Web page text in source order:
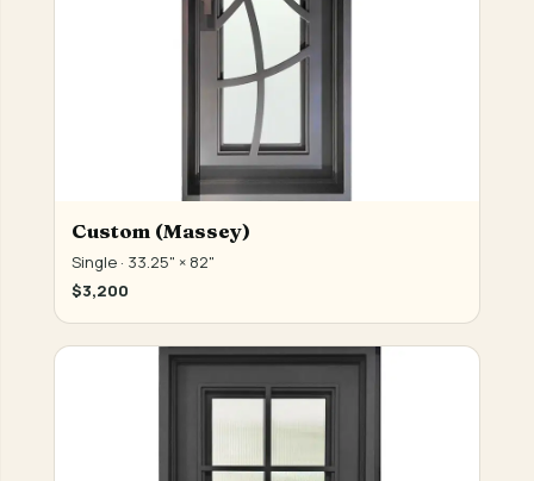
Custom (Massey)
Single · 33.25" × 82"
$3,200